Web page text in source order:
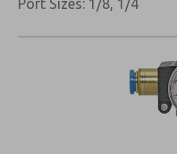
Port Sizes: 1/8, 1/4